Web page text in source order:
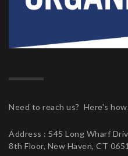
Need to reach us? Here's
Address : 545 Long Wharf
8th Floor, New Haven, CT